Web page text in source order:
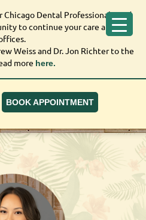
former Chicago Dental
the opportunity to
care at our offices.
Andrew Weiss and Dr. Jon
Read more
Dental Professionals, and
to continue your care at our
Weiss and Dr. Jon Richter to the
more here.
BOOK APPOINTMENT